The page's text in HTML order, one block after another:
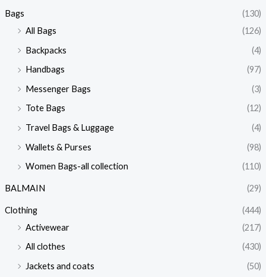
Bags
(130)
All Bags
(126)
Backpacks
(4)
Handbags
(97)
Messenger Bags
(3)
Tote Bags
(12)
Travel Bags & Luggage
(4)
Wallets & Purses
(98)
Women Bags-all collection
(110)
BALMAIN (29)
Clothing
(444)
Activewear
(217)
All clothes
(430)
Jackets and coats
(50)